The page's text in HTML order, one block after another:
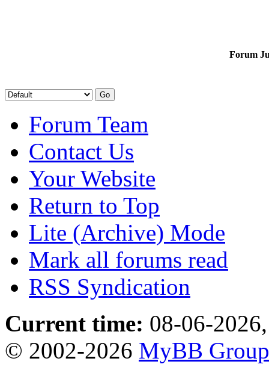
Forum
Forum Team
Contact Us
Your Website
Return to Top
Lite (Archive) Mode
Mark all forums read
RSS Syndication
Current time: 08-06-
© 2002-2026 MyBB Group